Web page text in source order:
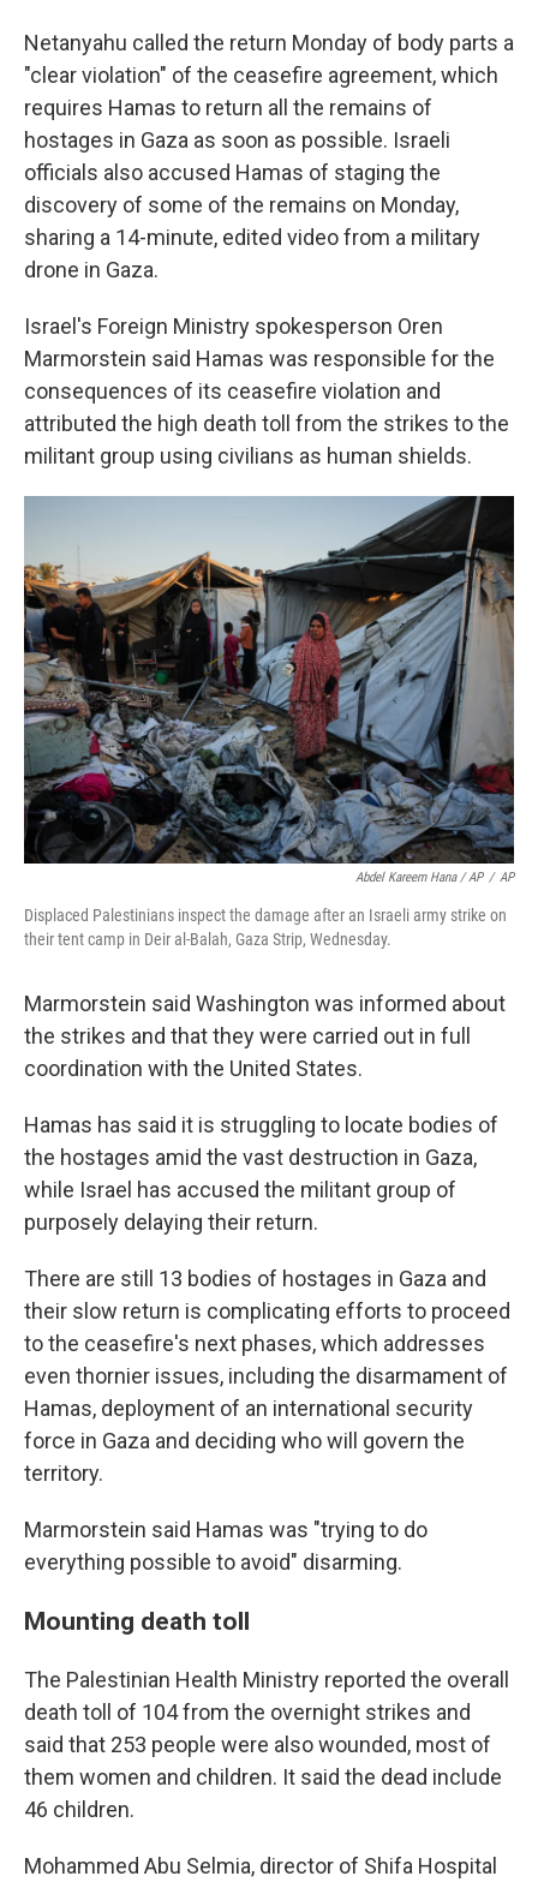
Netanyahu called the return Monday of body parts a
"clear violation" of the ceasefire agreement, which
requires Hamas to return all the remains of
hostages in Gaza as soon as possible. Israeli
officials also accused Hamas of staging the
discovery of some of the remains on Monday,
sharing a 14-minute, edited video from a military
drone in Gaza.
Israel's Foreign Ministry spokesperson Oren
Marmorstein said Hamas was responsible for the
consequences of its ceasefire violation and
attributed the high death toll from the strikes to the
militant group using civilians as human shields.
Abdel Kareem Hana / AP / AP
Displaced Palestinians inspect the damage after an Israeli army strike on
their tent camp in Deir al-Balah, Gaza Strip, Wednesday.
Marmorstein said Washington was informed about
the strikes and that they were carried out in full
coordination with the United States.
Hamas has said it is struggling to locate bodies of
the hostages amid the vast destruction in Gaza,
while Israel has accused the militant group of
purposely delaying their return.
There are still 13 bodies of hostages in Gaza and
their slow return is complicating efforts to proceed
to the ceasefire's next phases, which addresses
even thornier issues, including the disarmament of
Hamas, deployment of an international security
force in Gaza and deciding who will govern the
territory.
Marmorstein said Hamas was "trying to do
everything possible to avoid" disarming.
Mounting death toll
The Palestinian Health Ministry reported the overall
death toll of 104 from the overnight strikes and
said that 253 people were also wounded, most of
them women and children. It said the dead include
46 children.
Mohammed Abu Selmia, director of Shifa Hospital